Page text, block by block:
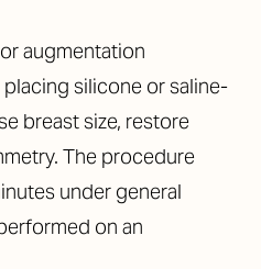
augmentation
silicone or saline-
breast size, restore
The procedure
under general
on an